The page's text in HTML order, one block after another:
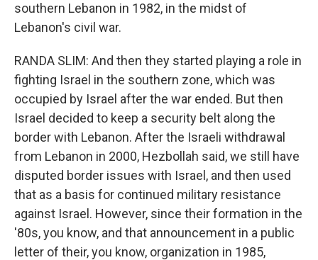
southern Lebanon in 1982, in the midst of
Lebanon's civil war.
RANDA SLIM: And then they started playing a role in
fighting Israel in the southern zone, which was
occupied by Israel after the war ended. But then
Israel decided to keep a security belt along the
border with Lebanon. After the Israeli withdrawal
from Lebanon in 2000, Hezbollah said, we still have
disputed border issues with Israel, and then used
that as a basis for continued military resistance
against Israel. However, since their formation in the
'80s, you know, and that announcement in a public
letter of their, you know, organization in 1985,